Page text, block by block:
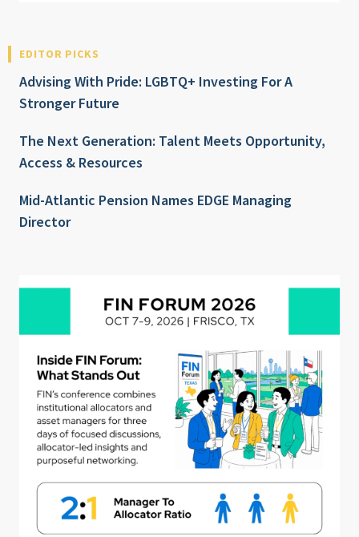
EDITOR PICKS
Advising With Pride: LGBTQ+ Investing For A
Stronger Future
The Next Generation: Talent Meets Opportunity,
Access & Resources
Mid-Atlantic Pension Names EDGE Managing
Director